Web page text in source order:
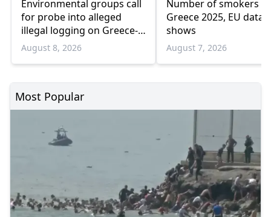
Environmental groups call
for probe into alleged
illegal logging on Greece-
Bulgaria border
August 8, 2026
Number of smokers
Greece 2025, EU data
shows
August 7, 2026
Most Popular